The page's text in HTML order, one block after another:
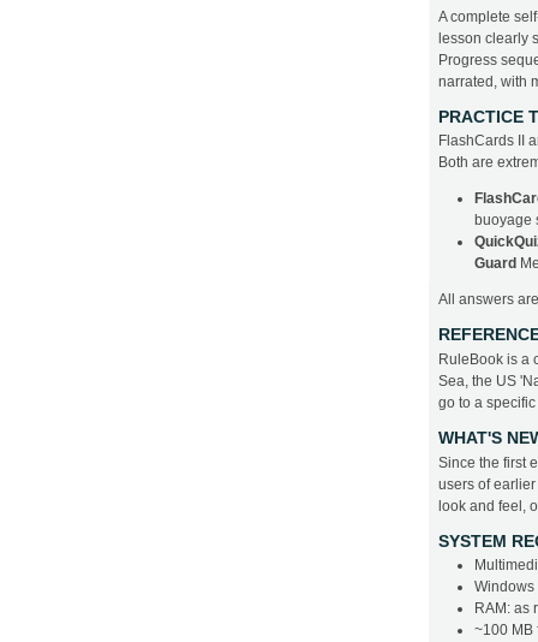
A complete
lesson clearly
Progress
narrated, with
PRACTICE
FlashCards II
Both are
buoyage
Guard
All answers
RuleBook is a
Sea, the US
go to a
WHAT'S
Since the first
users of
look and feel,
SYSTEM
Windows
RAM: as
~100 MB